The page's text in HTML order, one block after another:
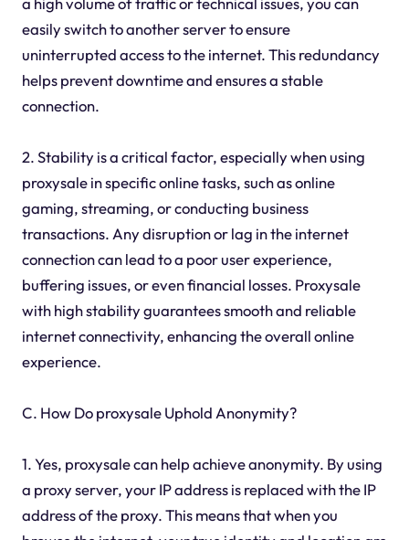
easily switch to another server to ensure
uninterrupted access to the internet. This redundancy
helps prevent downtime and ensures a stable
connection.
2. Stability is a critical factor, especially when using
proxysale in specific online tasks, such as online
gaming, streaming, or conducting business
transactions. Any disruption or lag in the internet
connection can lead to a poor user experience,
buffering issues, or even financial losses. Proxysale
with high stability guarantees smooth and reliable
internet connectivity, enhancing the overall online
experience.
C. How Do proxysale Uphold Anonymity?
1. Yes, proxysale can help achieve anonymity. By using
a proxy server, your IP address is replaced with the IP
address of the proxy. This means that when you